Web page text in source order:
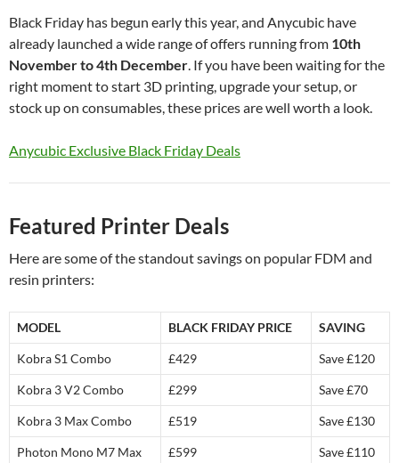
Black Friday has begun early this year, and Anycubic have
already launched a wide range of offers running from 10th
November to 4th December. If you have been waiting for the
right moment to start 3D printing, upgrade your setup, or
stock up on consumables, these prices are well worth a look.
Anycubic Exclusive Black Friday Deals
Featured Printer Deals
Here are some of the standout savings on popular FDM and
resin printers:
MODEL BLACK FRIDAY PRICE SAVING
Kobra S1 Combo £429 Save £120
Kobra 3 V2 Combo £299 Save £70
Kobra 3 Max Combo £519 Save £130
Photon Mono M7 Max £599 Save £110